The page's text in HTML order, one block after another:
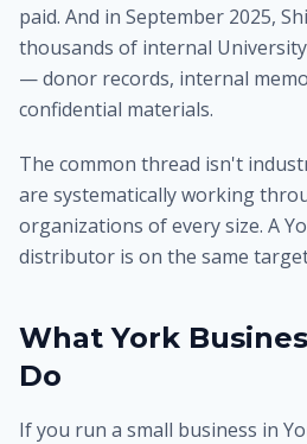
paid. And in September 2025,
thousands of internal
— donor records, internal
confidential materials.
The common thread isn't
are systematically working
organizations of every size. A
distributor is on the same
What York
Do
If you run a small business in